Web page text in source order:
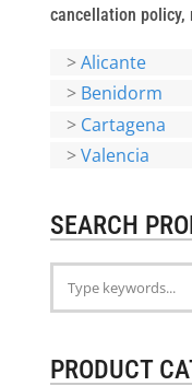
cancellation policy,
>Alicante
> Benidorm
> Cartagena
>Valencia
SEARCH
PRODUCT